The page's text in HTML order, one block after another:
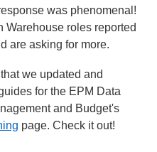
was phenomenal!
roles reported
are asking for more.
we updated and
for the EPM Data
and Budget's
page. Check it out!